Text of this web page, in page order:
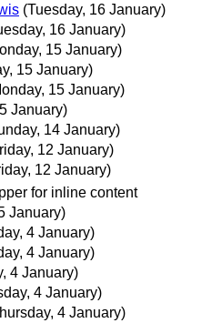
(Tuesday, 16 January)
16 January)
15 January)
15 January)
15 January)
January)
14 January)
12 January)
12 January)
for inline content
January)
4 January)
4 January)
4 January)
4 January)
4 January)